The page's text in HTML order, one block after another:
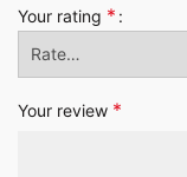
Your rating *
Your review *